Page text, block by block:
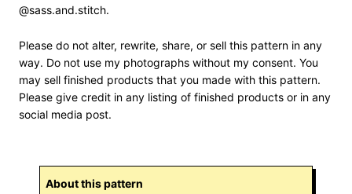
@sass.and.stitch.
Please do not alter, rewrite, share, or sell this pattern in any
way. Do not use my photographs without my consent. You
may sell finished products that you made with this pattern.
Please give credit in any listing of finished products or in any
social media post.
About this pattern